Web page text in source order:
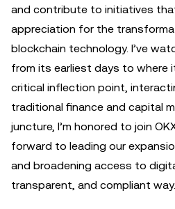
and contribute to initiatives
appreciation for the
blockchain technology. I’ve
from its earliest days to
critical inflection point,
traditional finance and capital
juncture, I’m honored to join
forward to leading our
and broadening access to
transparent, and compliant way.